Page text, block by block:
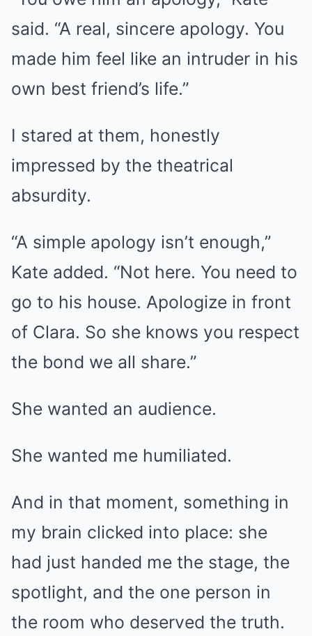
said. “A real, sincere apology. You
made him feel like an intruder in his
own best friend’s life.”
I stared at them, honestly
impressed by the theatrical
absurdity.
“A simple apology isn’t enough,”
Kate added. “Not here. You need to
go to his house. Apologize in front
of Clara. So she knows you respect
the bond we all share.”
She wanted an audience.
She wanted me humiliated.
And in that moment, something in
my brain clicked into place: she
had just handed me the stage, the
spotlight, and the one person in
the room who deserved the truth.